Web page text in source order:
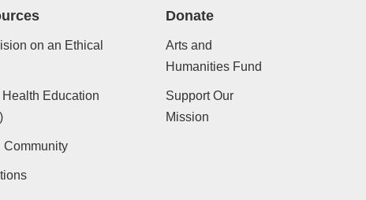
on an Ethical
Education
Community
Donate
Arts and
Humanities Fund
Support Our
Mission